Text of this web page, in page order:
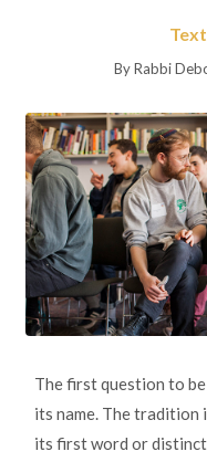
By Rabbi
The first question to
its name. The
its first word or